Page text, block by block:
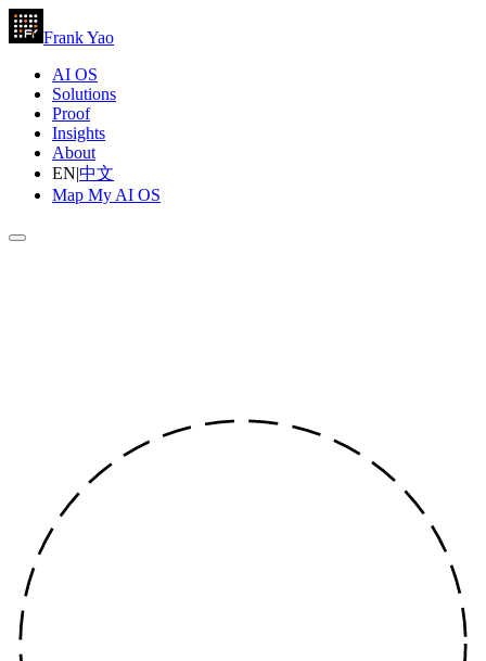
Frank Yao
AI OS
Solutions
Proof
Insights
About
EN|中文
Map My AI OS